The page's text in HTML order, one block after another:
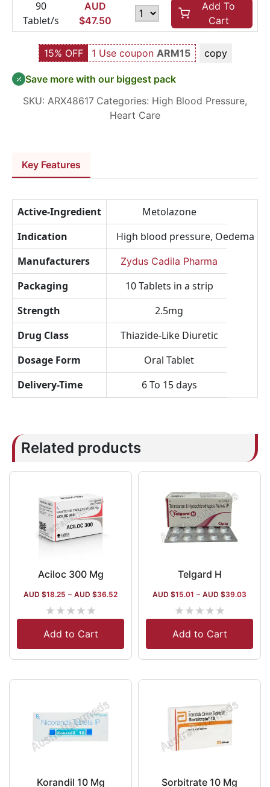
90
Tablet/s
AUD
$47.50
Add To
Cart
15% OFF 1 Use coupon ARM15 copy
Save more with our biggest pack
SKU: ARX48617 Categories: High Blood Pressure,
Heart Care
Key Features
Active-Ingredient
Metolazone
Indication
High blood pressure, Oedema
Manufacturers
Zydus Cadila Pharma
Packaging
10 Tablets in a strip
Strength
2.5mg
Drug Class
Thiazide-Like Diuretic
Dosage Form
Oral Tablet
Delivery-Time
6 To 15 days
Related products
Aciloc 300 Mg
AUD $18.25 – AUD $36.52
★★★★★
Add to Cart
Telgard H
AUD $15.01 – AUD $39.03
★★★★★
Add to Cart
Korandil 10 Mg Sorbitrate 10 Mg